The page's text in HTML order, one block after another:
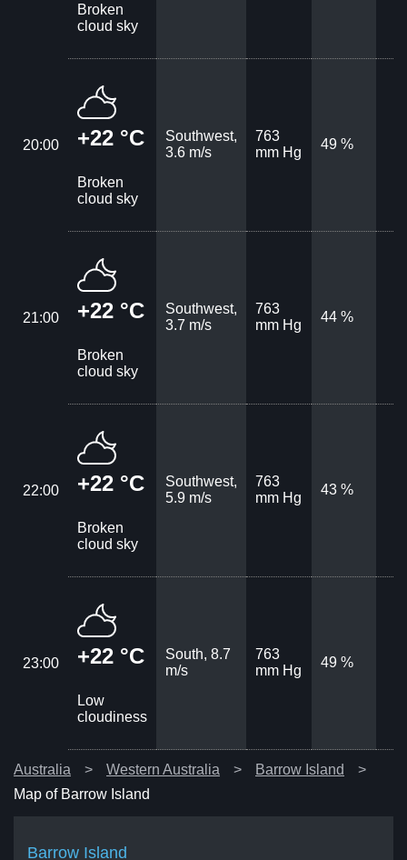
Broken
cloud sky
20:00 +22 °C
Broken
cloud sky
Southwest,
3.6 m/s
763
mm Hg
49 %
21:00 +22 °C
Broken
cloud sky
Southwest,
3.7 m/s
763
mm Hg
44 %
22:00 +22 °C
Broken
cloud sky
Southwest,
5.9 m/s
763
mm Hg
43 %
23:00 +22 °C
Low
cloudiness
South, 8.7
m/s
763
mm Hg
49 %
Australia Western Australia
Barrow Island
Map of Barrow Island
Barrow Island